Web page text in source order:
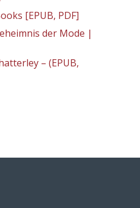
[EPUB, PDF]
der Mode |
– (EPUB,